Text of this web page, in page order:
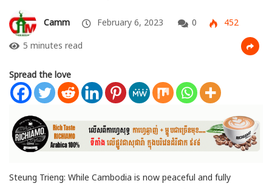
Camm February 6, 2023 0
452
5 minutes read
Spread the love
Steung Trieng: While Cambodia is now peaceful and fully